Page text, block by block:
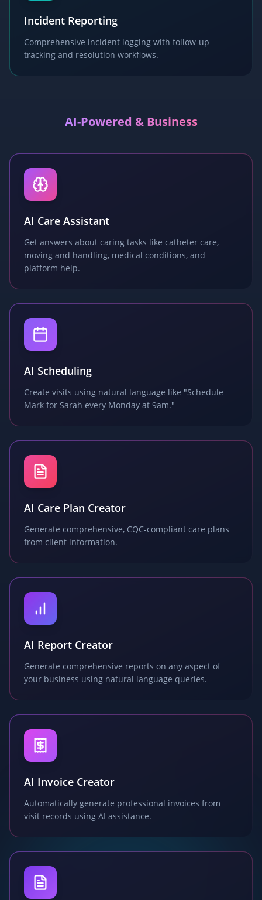
Incident Reporting
Comprehensive incident logging with follow-up
tracking and resolution workflows.
AI-Powered & Business
AI Care Assistant
Get answers about caring tasks like catheter care,
moving and handling, medical conditions, and
platform help.
AI Scheduling
Create visits using natural language like "Schedule
Mark for Sarah every Monday at 9am."
AI Care Plan Creator
Generate comprehensive, CQC-compliant care plans
from client information.
AI Report Creator
Generate comprehensive reports on any aspect of
your business using natural language queries.
AI Invoice Creator
Automatically generate professional invoices from
visit records using AI assistance.